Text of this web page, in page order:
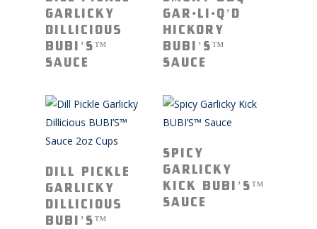
Garlicky
Dillicious
BUBI’S™
Sauce
GAR•Li•Q’D
Hickory
BUBI’S™
Sauce
Read More
Dill Pickle
Garlicky
Dillicious
BUBI’S™
Read More
Spicy
Garlicky
Kick BUBI’S™
Sauce